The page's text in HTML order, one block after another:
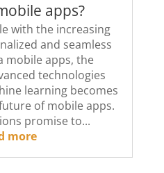
apps?
with the increasing
and seamless
mobile apps, the
technologies
learning becomes
of mobile apps.
promise to...
more